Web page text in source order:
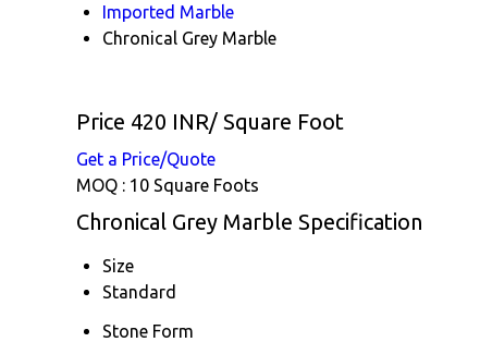
Imported Marble
Chronical Grey Marble
Price 420 INR/ Square Foot
Get a Price/Quote
MOQ : 10 Square Foots
Chronical Grey Marble Specification
Size
Standard
Stone Form